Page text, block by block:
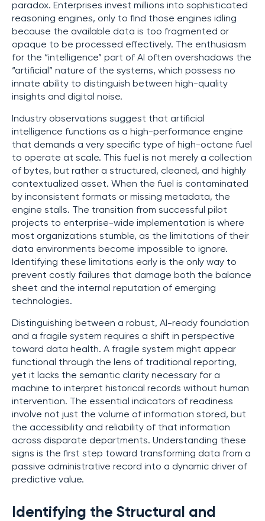
paradox. Enterprises invest millions into sophisticated
reasoning engines, only to find those engines idling
because the available data is too fragmented or
opaque to be processed effectively. The enthusiasm
for the “intelligence” part of AI often overshadows the
“artificial” nature of the systems, which possess no
innate ability to distinguish between high-quality
insights and digital noise.
Industry observations suggest that artificial
intelligence functions as a high-performance engine
that demands a very specific type of high-octane fuel
to operate at scale. This fuel is not merely a collection
of bytes, but rather a structured, cleaned, and highly
contextualized asset. When the fuel is contaminated
by inconsistent formats or missing metadata, the
engine stalls. The transition from successful pilot
projects to enterprise-wide implementation is where
most organizations stumble, as the limitations of their
data environments become impossible to ignore.
Identifying these limitations early is the only way to
prevent costly failures that damage both the balance
sheet and the internal reputation of emerging
technologies.
Distinguishing between a robust, AI-ready foundation
and a fragile system requires a shift in perspective
toward data health. A fragile system might appear
functional through the lens of traditional reporting,
yet it lacks the semantic clarity necessary for a
machine to interpret historical records without human
intervention. The essential indicators of readiness
involve not just the volume of information stored, but
the accessibility and reliability of that information
across disparate departments. Understanding these
signs is the first step toward transforming data from a
passive administrative record into a dynamic driver of
predictive value.
Identifying the Structural and